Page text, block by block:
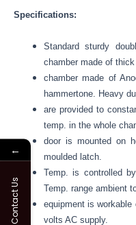
Specifications:
Standard sturdy
chamber made of
chamber made of
hammertone. Heavy
are provided to
temp. in the whole
door is mounted on
moulded latch.
Temp. is controlled
Temp. range ambient
equipment is
volts AC supply.
←
Contact Us